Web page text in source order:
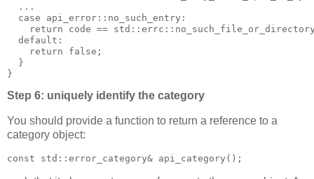
  ...
  case api_error::no_such_entry:
return code ==
  default:
    return false;
  }
}
Step 6: uniquely identify the category
You should provide a function to return a reference to a
category object:
const std::error_category& api_category();